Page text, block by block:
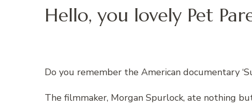
Hello, you lovely Pet
Do you remember the American documentary
The filmmaker, Morgan Spurlock, ate nothing